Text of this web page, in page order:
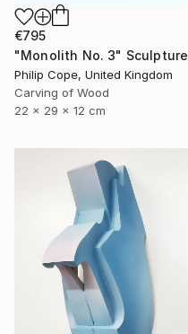
€795
"Monolith No. 3" Sculpture
Philip Cope, United Kingdom
Carving of Wood
22 x 29 x 12 cm